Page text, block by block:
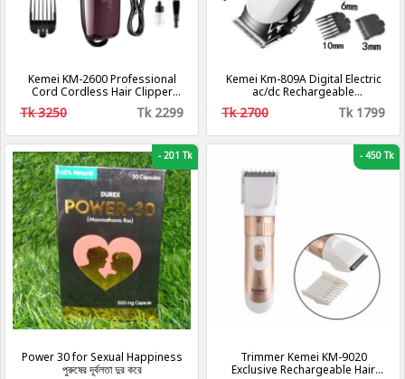
Kemei KM-2600 Professional
Cord Cordless Hair Clipper
Beard Trimmer for Men
Tk 3250 Tk 2299
Kemei Km-809A Digital Electric
ac/dc Rechargeable
Professional Hair Clipper
Tk 2700 Tk 1799
-201 Tk
Power 30 for Sexual Happiness
পুরুষের দূর্বলতা দুর করে
-450 Tk
Trimmer Kemei KM-9020
Exclusive Rechargeable Hair